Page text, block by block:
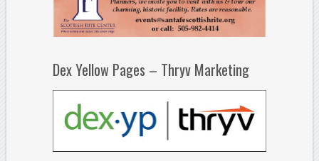
Dex Yellow Pages – Thryv Marketing